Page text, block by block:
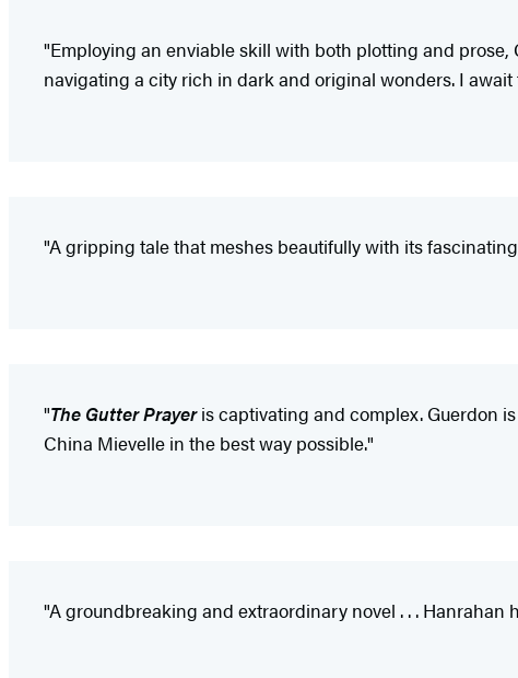
"Employing an enviable skill with both plotting and prose,
navigating a city rich in dark and original wonders. I
"A gripping tale that meshes beautifully with its
"The Gutter Prayeris captivating and complex. Guerdon
China Mievelle in the best way possible."
"A groundbreaking and extraordinary novel . . . Hanrahan